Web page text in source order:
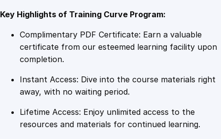
A
i
d
a
n
Key Highlights of Training Curve Program:
Complimentary PDF Certificate: Earn a valuable
certificate from our esteemed learning facility upon
completion.
Instant Access: Dive into the course materials right
away, with no waiting period.
Lifetime Access: Enjoy unlimited access to the
resources and materials for continued learning.